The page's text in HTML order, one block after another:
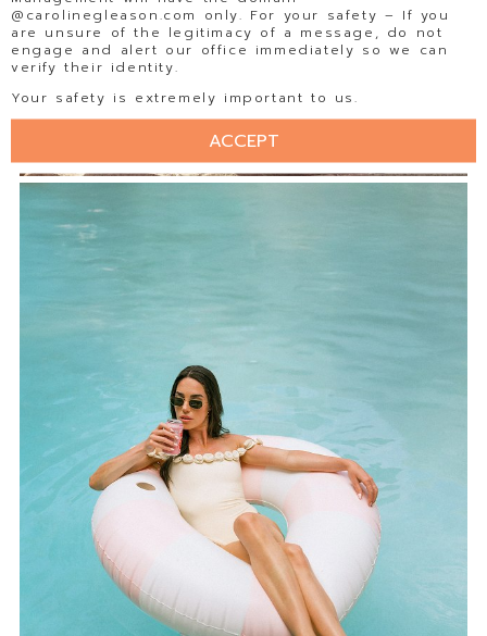
@carolinegleason.com only. For your safety – If you
are unsure of the legitimacy of a message, do not
engage and alert our office immediately so we can
verify their identity.
Your safety is extremely important to us.
ACCEPT